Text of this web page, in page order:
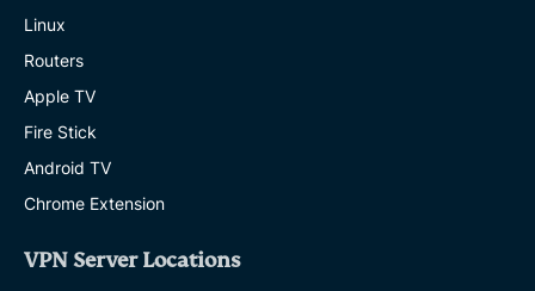
Linux
Routers
Apple TV
Fire Stick
Android TV
Chrome Extension
VPN Server Locations